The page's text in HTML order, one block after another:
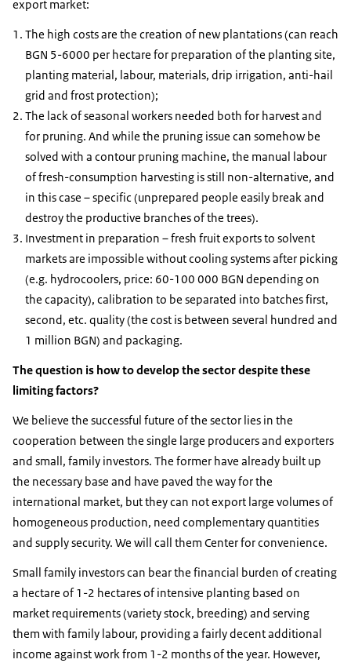
export market:
The high costs are the creation of new plantations (can reach
BGN 5-6000 per hectare for preparation of the planting site,
planting material, labour, materials, drip irrigation, anti-hail
grid and frost protection);
The lack of seasonal workers needed both for harvest and
for pruning. And while the pruning issue can somehow be
solved with a contour pruning machine, the manual labour
of fresh-consumption harvesting is still non-alternative, and
in this case – specific (unprepared people easily break and
destroy the productive branches of the trees).
Investment in preparation – fresh fruit exports to solvent
markets are impossible without cooling systems after picking
(e.g. hydrocoolers, price: 60-100 000 BGN depending on
the capacity), calibration to be separated into batches first,
second, etc. quality (the cost is between several hundred and
1 million BGN) and packaging.
The question is how to develop the sector despite these
limiting factors?
We believe the successful future of the sector lies in the
cooperation between the single large producers and exporters
and small, family investors. The former have already built up
the necessary base and have paved the way for the
international market, but they can not export large volumes of
homogeneous production, need complementary quantities
and supply security. We will call them Center for convenience.
Small family investors can bear the financial burden of creating
a hectare of 1-2 hectares of intensive planting based on
market requirements (variety stock, breeding) and serving
them with family labour, providing a fairly decent additional
income against work from 1-2 months of the year. However,